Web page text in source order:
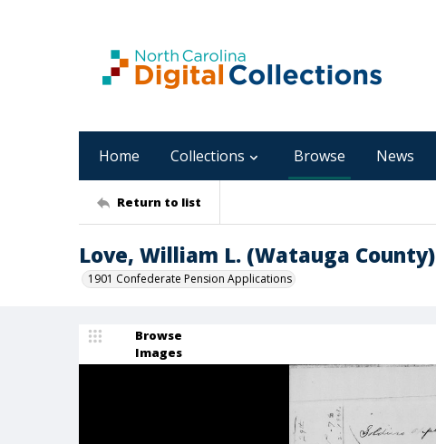
Home Collections Browse News
Return to list
Love, William L. (Watauga County)
1901 Confederate Pension Applications
Browse
Images